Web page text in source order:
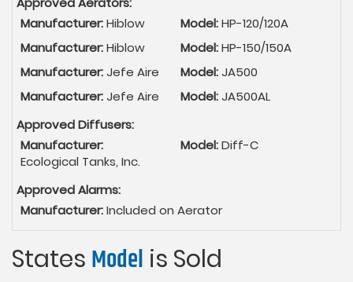
Manufacturer:Hiblow Model:HP-120/120A
Manufacturer:Hiblow Model:HP-150/150A
Manufacturer:Jefe Aire Model:JA500
Manufacturer:Jefe Aire Model:JA500AL
Approved Diffusers:
Manufacturer:
Ecological Tanks, Inc.
Model:Diff-C
Approved Alarms:
Manufacturer:Included on Aerator
States Model is Sold